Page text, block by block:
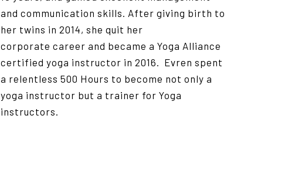
and communication skills. After giving birth to
her twins in 2014, she quit her
corporate career and became a Yoga Alliance
certified yoga instructor in 2016. Evren spent
a relentless 500 Hours to become not only a
yoga instructor but a trainer for Yoga
instructors.